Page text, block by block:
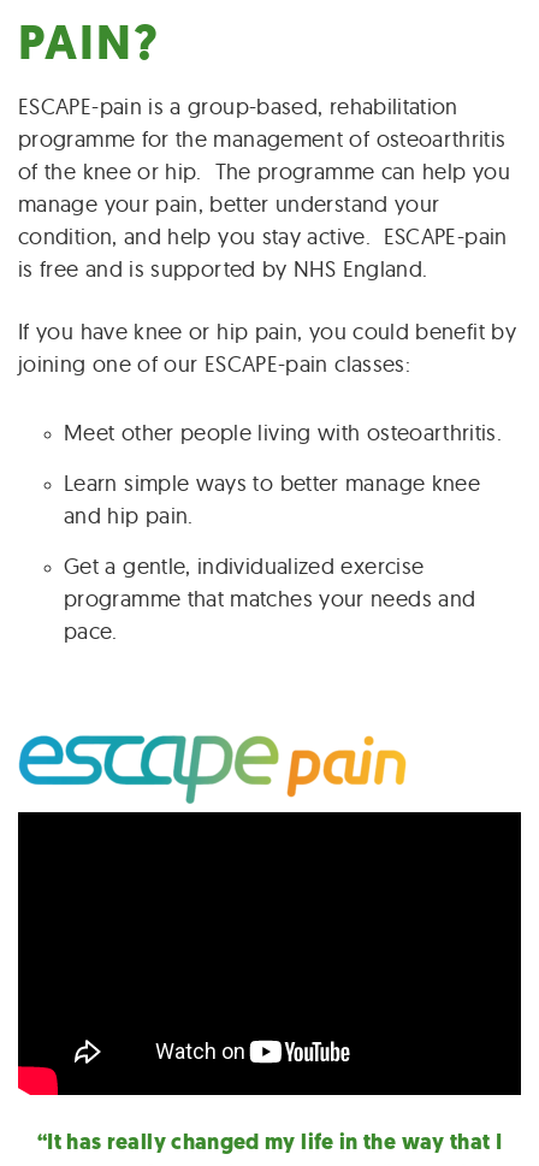
PAIN?
ESCAPE-pain is a group-based, rehabilitation
programme for the management of osteoarthritis
of the knee or hip. The programme can help you
manage your pain, better understand your
condition, and help you stay active. ESCAPE-pain
is free and is supported by NHS England.
If you have knee or hip pain, you could benefit by
joining one of our ESCAPE-pain classes:
Meet other people living with osteoarthritis.
Learn simple ways to better manage knee
and hip pain.
Get a gentle, individualized exercise
programme that matches your needs and
pace.
“It has really changed my life in the way that I